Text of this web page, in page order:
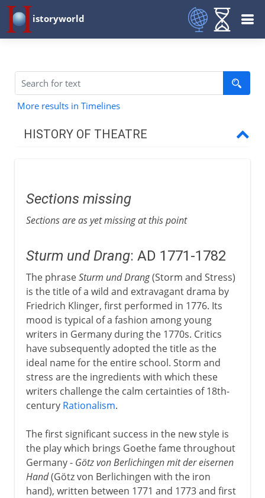
istoryworld
More results in Timelines
HISTORY OF THEATRE
Greece and Rome
16th - 18th century
Shakespeare
17th century
18th century
Sections missing
Sturm und Drang
Beaumarchais
Schiller's last years
Sections missing
Sections are as yet missing at this point
Sturm und Drang: AD 1771-1782
The phraseSturm und Drang(Storm and Stress)
is the title of a wild and extravagant drama by
Friedrich Klinger, first performed in 1776. Its
mood is typical of a fashion among young
writers in Germany during the 1770s. Critics
have subsequently adopted the title as the
ideal name for the entire school. Storm and
stress are the ingredients with which these
writers challenge the calm certainties of 18th-
century Rationalism.
The first significant success in the new style is
the play which brings Goethe fame throughout
Germany - Götz von Berlichingen mit der eisernen
Hand(Götz von Berlichingen with the iron
hand), written between 1771 and 1773 and first